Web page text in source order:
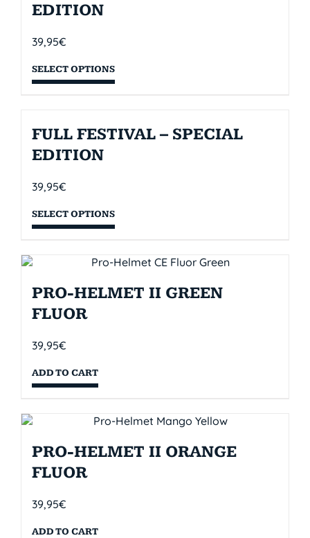
EDITION
39,95€
SELECT OPTIONS
FULL FESTIVAL – SPECIAL
EDITION
39,95€
SELECT OPTIONS
PRO-HELMET II GREEN
FLUOR
39,95€
ADD TO CART
PRO-HELMET II ORANGE
FLUOR
39,95€
ADD TO CART